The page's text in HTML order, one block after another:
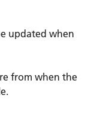
updated when
from when the